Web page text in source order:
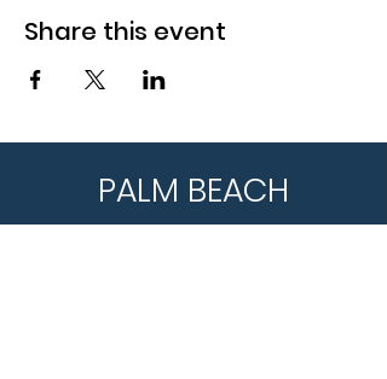
Share this event
PALM BEACH